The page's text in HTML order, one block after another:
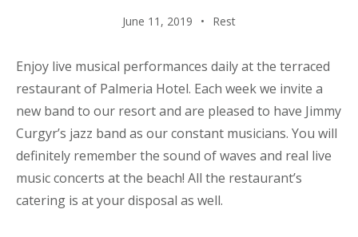
June 11, 2019 Rest
Enjoy live musical performances daily at the terraced
restaurant of Palmeria Hotel. Each week we invite a
new band to our resort and are pleased to have Jimmy
Curgyr’s jazz band as our constant musicians. You will
definitely remember the sound of waves and real live
music concerts at the beach! All the restaurant’s
catering is at your disposal as well.